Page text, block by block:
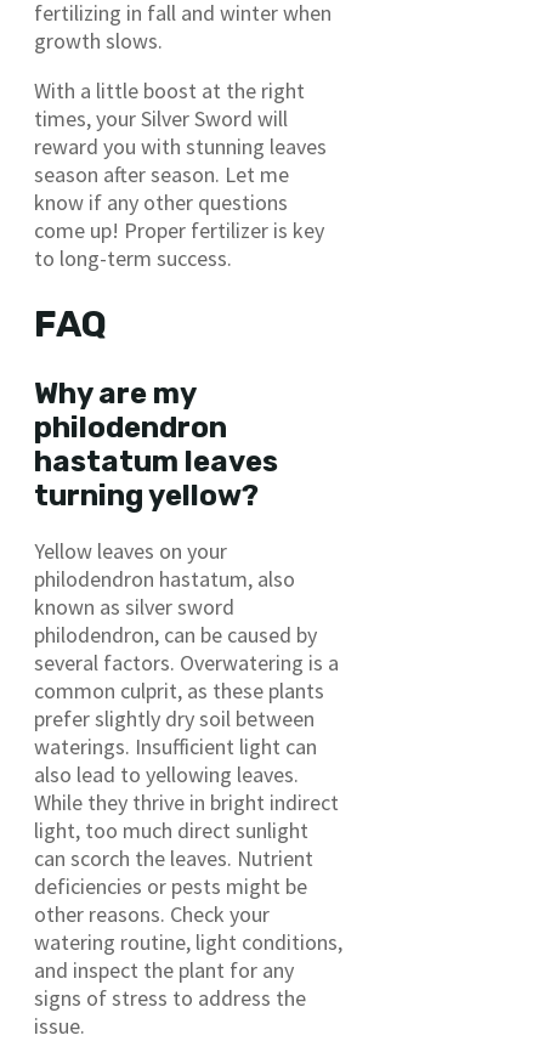
fertilizing in fall and winter when
growth slows.
With a little boost at the right
times, your Silver Sword will
reward you with stunning leaves
season after season. Let me
know if any other questions
come up! Proper fertilizer is key
to long-term success.
FAQ
Why are my
philodendron
hastatum leaves
turning yellow?
Yellow leaves on your
philodendron hastatum, also
known as silver sword
philodendron, can be caused by
several factors. Overwatering is a
common culprit, as these plants
prefer slightly dry soil between
waterings. Insufficient light can
also lead to yellowing leaves.
While they thrive in bright indirect
light, too much direct sunlight
can scorch the leaves. Nutrient
deficiencies or pests might be
other reasons. Check your
watering routine, light conditions,
and inspect the plant for any
signs of stress to address the
issue.